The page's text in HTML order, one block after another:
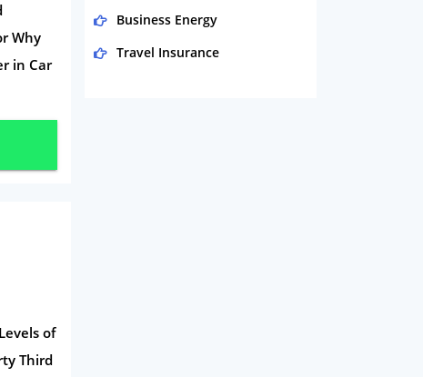
Why
in Car
of
Third
Business Energy
Travel Insurance